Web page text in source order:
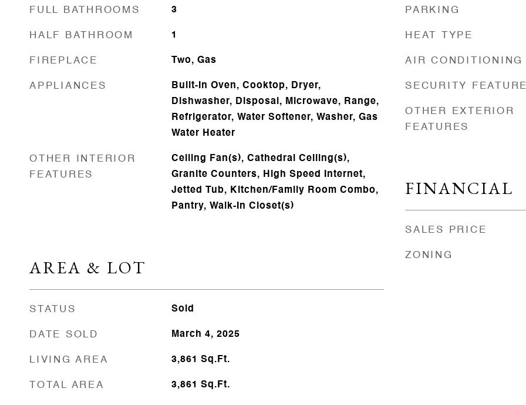
FULL BATHROOMS 3
HALF BATHROOM 1
FIREPLACE Two, Gas
APPLIANCES
Built-In Oven, Cooktop, Dryer,
Dishwasher, Disposal, Microwave, Range,
Refrigerator, Water Softener, Washer, Gas
Water Heater
OTHER INTERIOR
FEATURES
Ceiling Fan(s), Cathedral Ceiling(s),
Granite Counters, High Speed Internet,
Jetted Tub, Kitchen/Family Room Combo,
Pantry, Walk-In Closet(s)
AREA & LOT
STATUS Sold
DATE SOLD March 4, 2025
LIVING AREA 3,861 Sq.Ft.
TOTAL AREA 3,861 Sq.Ft.
PARKING
HEAT TYPE
AIR CONDITIONING
SECURITY
OTHER EXTERIOR
FEATURES
FINANCIAL
SALES PRICE
ZONING